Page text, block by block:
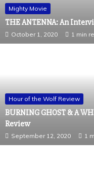
Mighty Movie
THE ANTENNA: An
October 1, 2020 1 min
Hour of the Wolf Review
BURNING GHOST & A
Review
September 12, 2020 1